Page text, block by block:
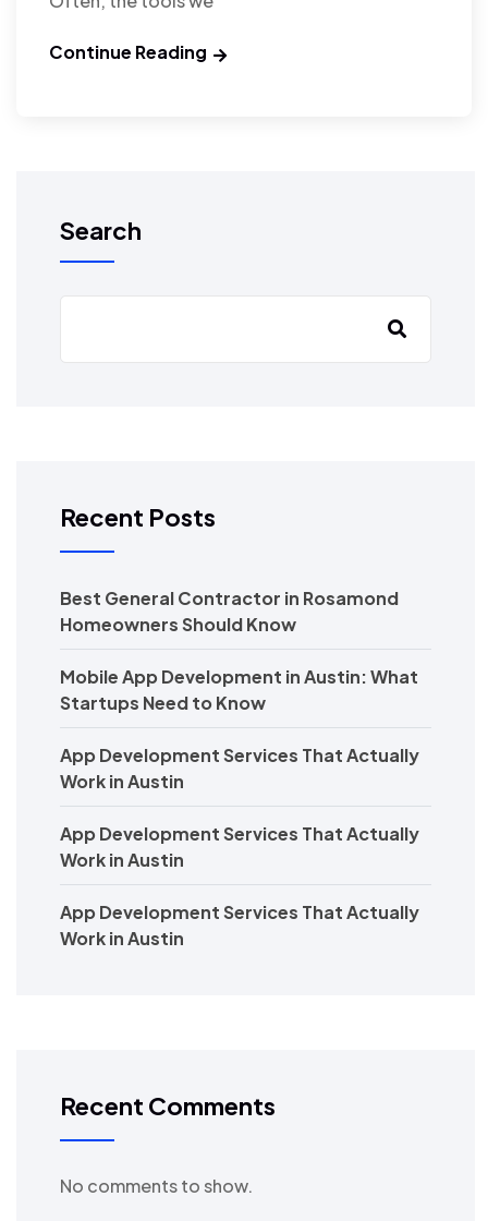
Continue Reading
Search
Recent Posts
Best General Contractor in Rosamond
Homeowners Should Know
Mobile App Development in Austin: What
Startups Need to Know
App Development Services That Actually
Work in Austin
App Development Services That Actually
Work in Austin
App Development Services That Actually
Work in Austin
Recent Comments
No comments to show.